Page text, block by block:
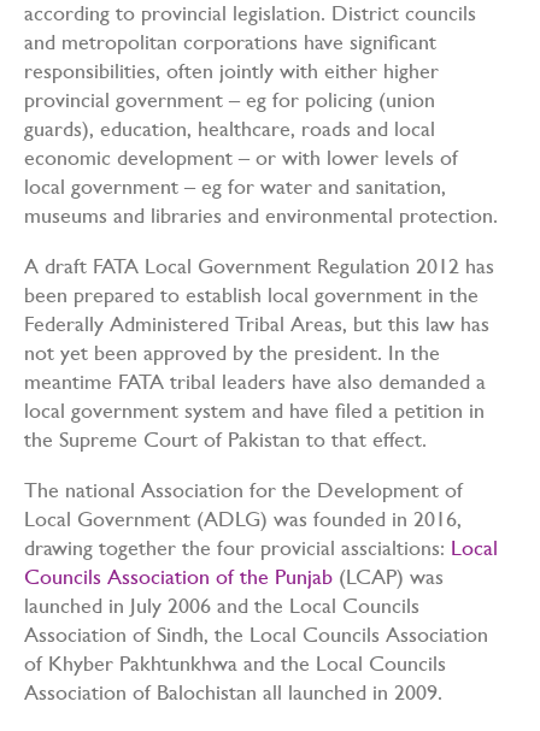
according to provincial legislation. District councils
and metropolitan corporations have significant
responsibilities, often jointly with either higher
provincial government – eg for policing (union
guards), education, healthcare, roads and local
economic development – or with lower levels of
local government – eg for water and sanitation,
museums and libraries and environmental protection.
A draft FATA Local Government Regulation 2012 has
been prepared to establish local government in the
Federally Administered Tribal Areas, but this law has
not yet been approved by the president. In the
meantime FATA tribal leaders have also demanded a
local government system and have filed a petition in
the Supreme Court of Pakistan to that effect.
The national Association for the Development of
Local Government (ADLG) was founded in 2016,
drawing together the four provicial asscialtions: Local
Councils Association of the Punjab (LCAP) was
launched in July 2006 and the Local Councils
Association of Sindh, the Local Councils Association
of Khyber Pakhtunkhwa and the Local Councils
Association of Balochistan all launched in 2009.